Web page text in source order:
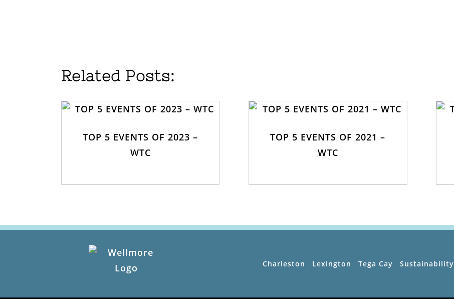
Related Posts:
TOP 5 EVENTS OF 2023 –
WTC
TOP 5 EVENTS OF 2021 –
WTC
Charleston Lexington Tega Cay Sustainability